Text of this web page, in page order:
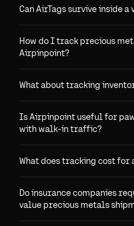
Can AirTags survive inside a
How do I track precious
Airpinpoint?
What about tracking
Is Airpinpoint useful for
with walk-in traffic?
What does tracking cost
Do insurance companies
value precious metals